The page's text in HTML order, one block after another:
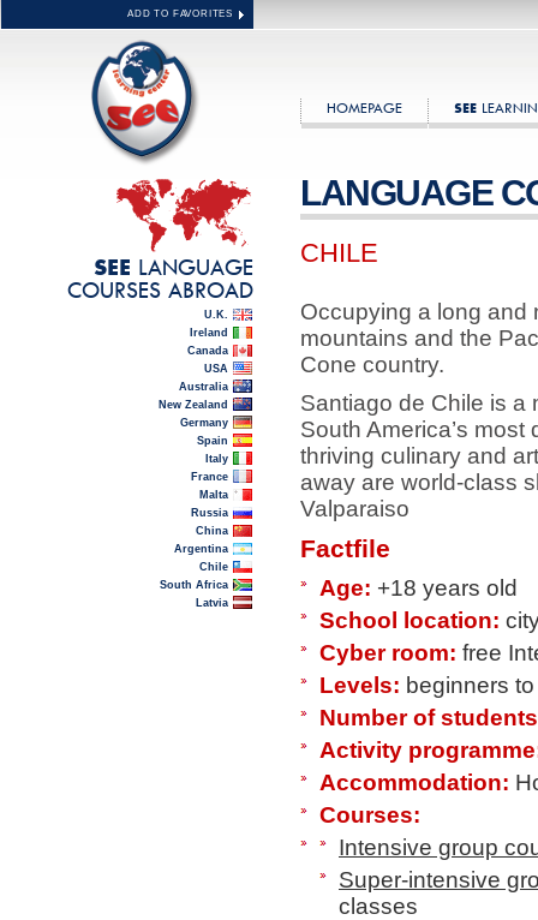
ADD TO FAVORITES
HOMEPAGE SEE
SEE LANGUAGE
COURSES ABROAD
U.K.
Ireland
Canada
USA
Australia
New Zealand
Germany
Spain
Italy
France
Malta
Russia
China
Argentina
Chile
South Africa
Latvia
LANGUAGE
CHILE
Occupying a long and
mountains and the
Cone country.
Santiago de Chile is a
South America’s
thriving culinary and
away are world-class
Valparaiso
Factfile
Age: +18 years old
School location:
Cyber room: free
Levels: beginners
Number of
Activity
Accommodation:
Courses:
Intensive group
Super-intensive
classes